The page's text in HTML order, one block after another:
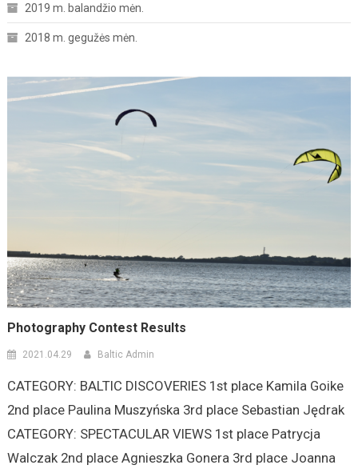
2019 m. balandžio mėn.
2018 m. gegužės mėn.
Photography Contest Results
2021.04.29 Baltic Admin
CATEGORY: BALTIC DISCOVERIES 1st place Kamila Goike
2nd place Paulina Muszyńska 3rd place Sebastian Jędrak
CATEGORY: SPECTACULAR VIEWS 1st place Patrycja
Walczak 2nd place Agnieszka Gonera 3rd place Joanna